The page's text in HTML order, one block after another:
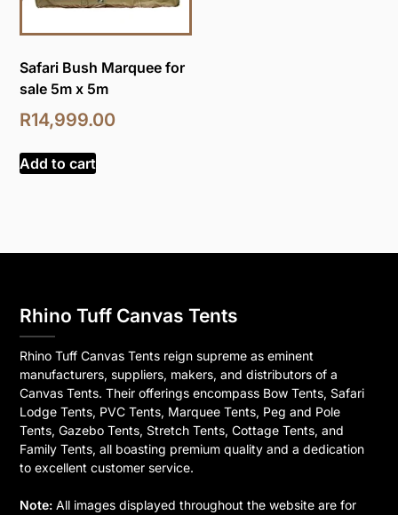
Safari Bush Marquee for
sale 5m x 5m
R14,999.00
Add to cart
Rhino Tuff Canvas Tents
Rhino Tuff Canvas Tents reign supreme as eminent
manufacturers, suppliers, makers, and distributors of a
Canvas Tents. Their offerings encompass Bow Tents, Safari
Lodge Tents, PVC Tents, Marquee Tents, Peg and Pole
Tents, Gazebo Tents, Stretch Tents, Cottage Tents, and
Family Tents, all boasting premium quality and a dedication
to excellent customer service.
Note: All images displayed throughout the website are for